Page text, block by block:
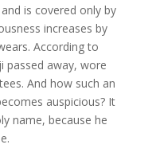
is covered only by
increases by
According to
passed away, wore
And how such an
auspicious? It
name, because he